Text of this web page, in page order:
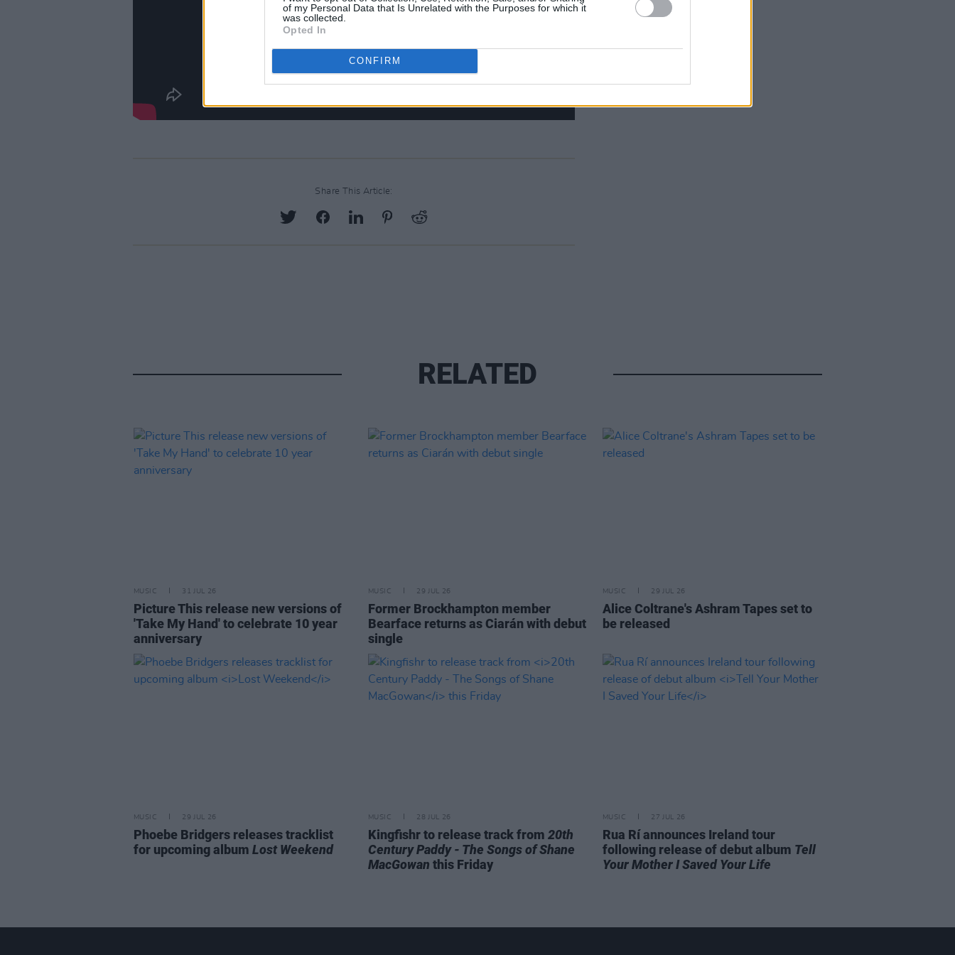
of my Personal Data that Is Unrelated with the Purposes for which it
was collected.
Opted In
CONFIRM
Share This Article:
RELATED
MUSIC 31 JUL 26
Picture This release new versions of
'Take My Hand' to celebrate 10 year
anniversary
MUSIC 29 JUL 26
Former Brockhampton member
Bearface returns as Ciarán with debut
single
MUSIC 29 JUL 26
Alice Coltrane's Ashram Tapes set to
be released
MUSIC 29 JUL 26
Phoebe Bridgers releases tracklist
for upcoming album Lost Weekend
MUSIC 28 JUL 26
Kingfishr to release track from 20th
Century Paddy - The Songs of Shane
MacGowan this Friday
MUSIC 27 JUL 26
Rua Rí announces Ireland tour
following release of debut album Tell
Your Mother I Saved Your Life